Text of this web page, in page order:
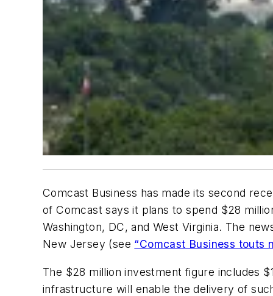
Comcast Business has made its second
of Comcast says it plans to spend $28
Washington, DC, and West Virginia. The
New Jersey (see “Comcast Business touts
The $28 million investment figure includes
infrastructure will enable the delivery of